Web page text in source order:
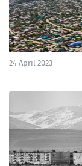
24 April 2023